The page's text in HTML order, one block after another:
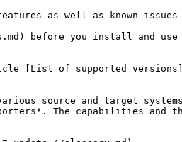
as well as known
before you install and
[List of supported versions]
source and target
The capabilities and